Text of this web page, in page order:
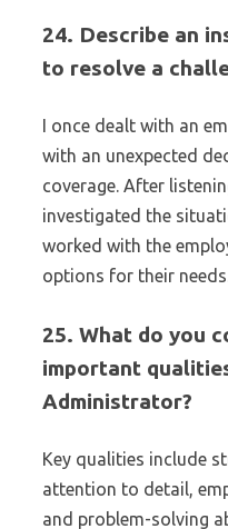
24. Describe an
to resolve a
I once dealt with an
with an unexpected
coverage. After
investigated the
worked with the
options for their
25. What do you
important
Administrator?
Key qualities include
attention to detail,
and problem-solving